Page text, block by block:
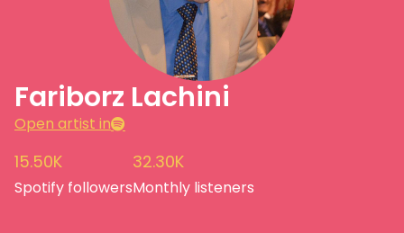
Fariborz Lachini
Open artist in
15.50K
Spotify followers
32.30K
Monthly listeners